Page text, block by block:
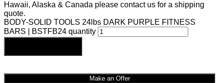
Hawaii, Alaska & Canada please contact us for a shipping
quote.
BODY-SOLID TOOLS 24lbs DARK PURPLE FITNESS
BARS | BSTFB24 quantity
Make an Offer